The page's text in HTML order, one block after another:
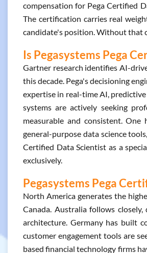
compensation for Pega Certified
The certification carries real
candidate's position. Without that
Is Pegasystems Pega
Gartner research identifies AI-
this decade. Pega's decisioning
expertise in real-time AI,
systems are actively seeking
measurable and consistent.
general-purpose data science
Certified Data Scientist as a
exclusively.
Pegasystems Pega
North America generates the
Canada. Australia follows
architecture. Germany has built
customer engagement tools are
based financial technology firms